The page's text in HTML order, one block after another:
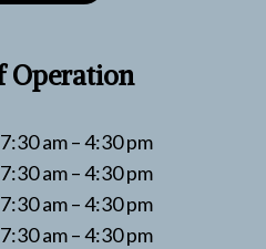
Operation
7:30 am – 4:30 pm
7:30 am – 4:30 pm
7:30 am – 4:30 pm
7:30 am – 4:30 pm